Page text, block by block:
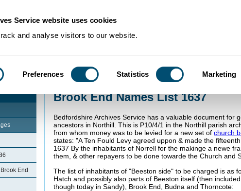
Service website uses cookies
and analyse visitors to our website.
Preferences Statistics Marketing
Community Histories BrookEndNorthill>Brook End Names List
End
Brook End Names List 1637
Bedfordshire Archives Service has a valuable document for
ancestors in Northill. This is P10/4/1 in the Northill parish
from whom money was to be levied for a new set of church
states: "A Ten Fould Levy agreed uppon & made the
1637 By the inhabitants of Norrell for the makinge a newe
them, & other repayers to be done towarde the Church and
The list of inhabitants of "Beeston side" to be charged is as
Hatch and possibly also parts of Beeston itself (then
though today in Sandy), Brook End, Budna and Thorncote: